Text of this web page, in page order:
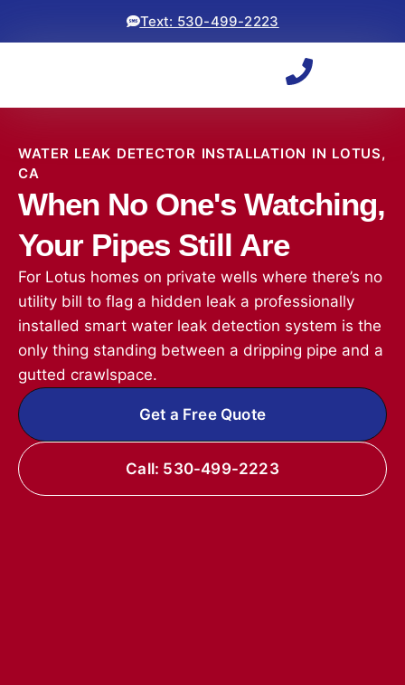
Text: 530-499-2223
WATER LEAK DETECTOR INSTALLATION IN LOTUS,
CA
When No One's Watching,
Your Pipes Still Are
For Lotus homes on private wells where there’s no
utility bill to flag a hidden leak a professionally
installed smart water leak detection system is the
only thing standing between a dripping pipe and a
gutted crawlspace.
Get a Free Quote
Call: 530-499-2223